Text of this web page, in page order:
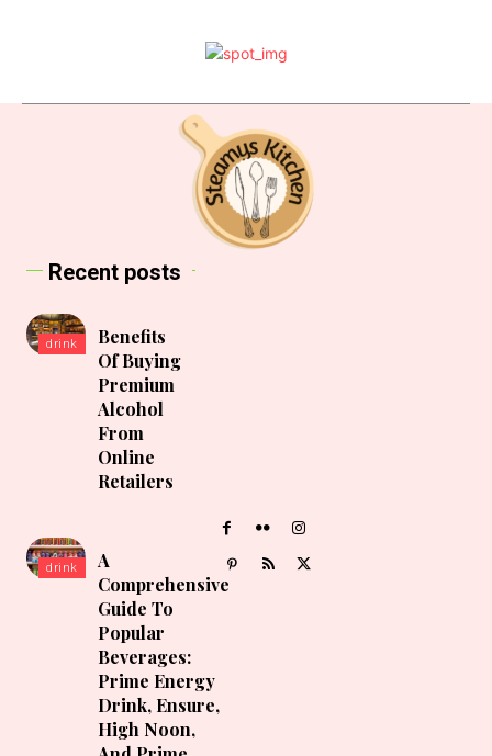
Recent posts
drink
Benefits
Of Buying
Premium
Alcohol
From
Online
Retailers
drink
A
Comprehensive
Guide To
Popular
Beverages:
Prime Energy
Drink, Ensure,
High Noon,